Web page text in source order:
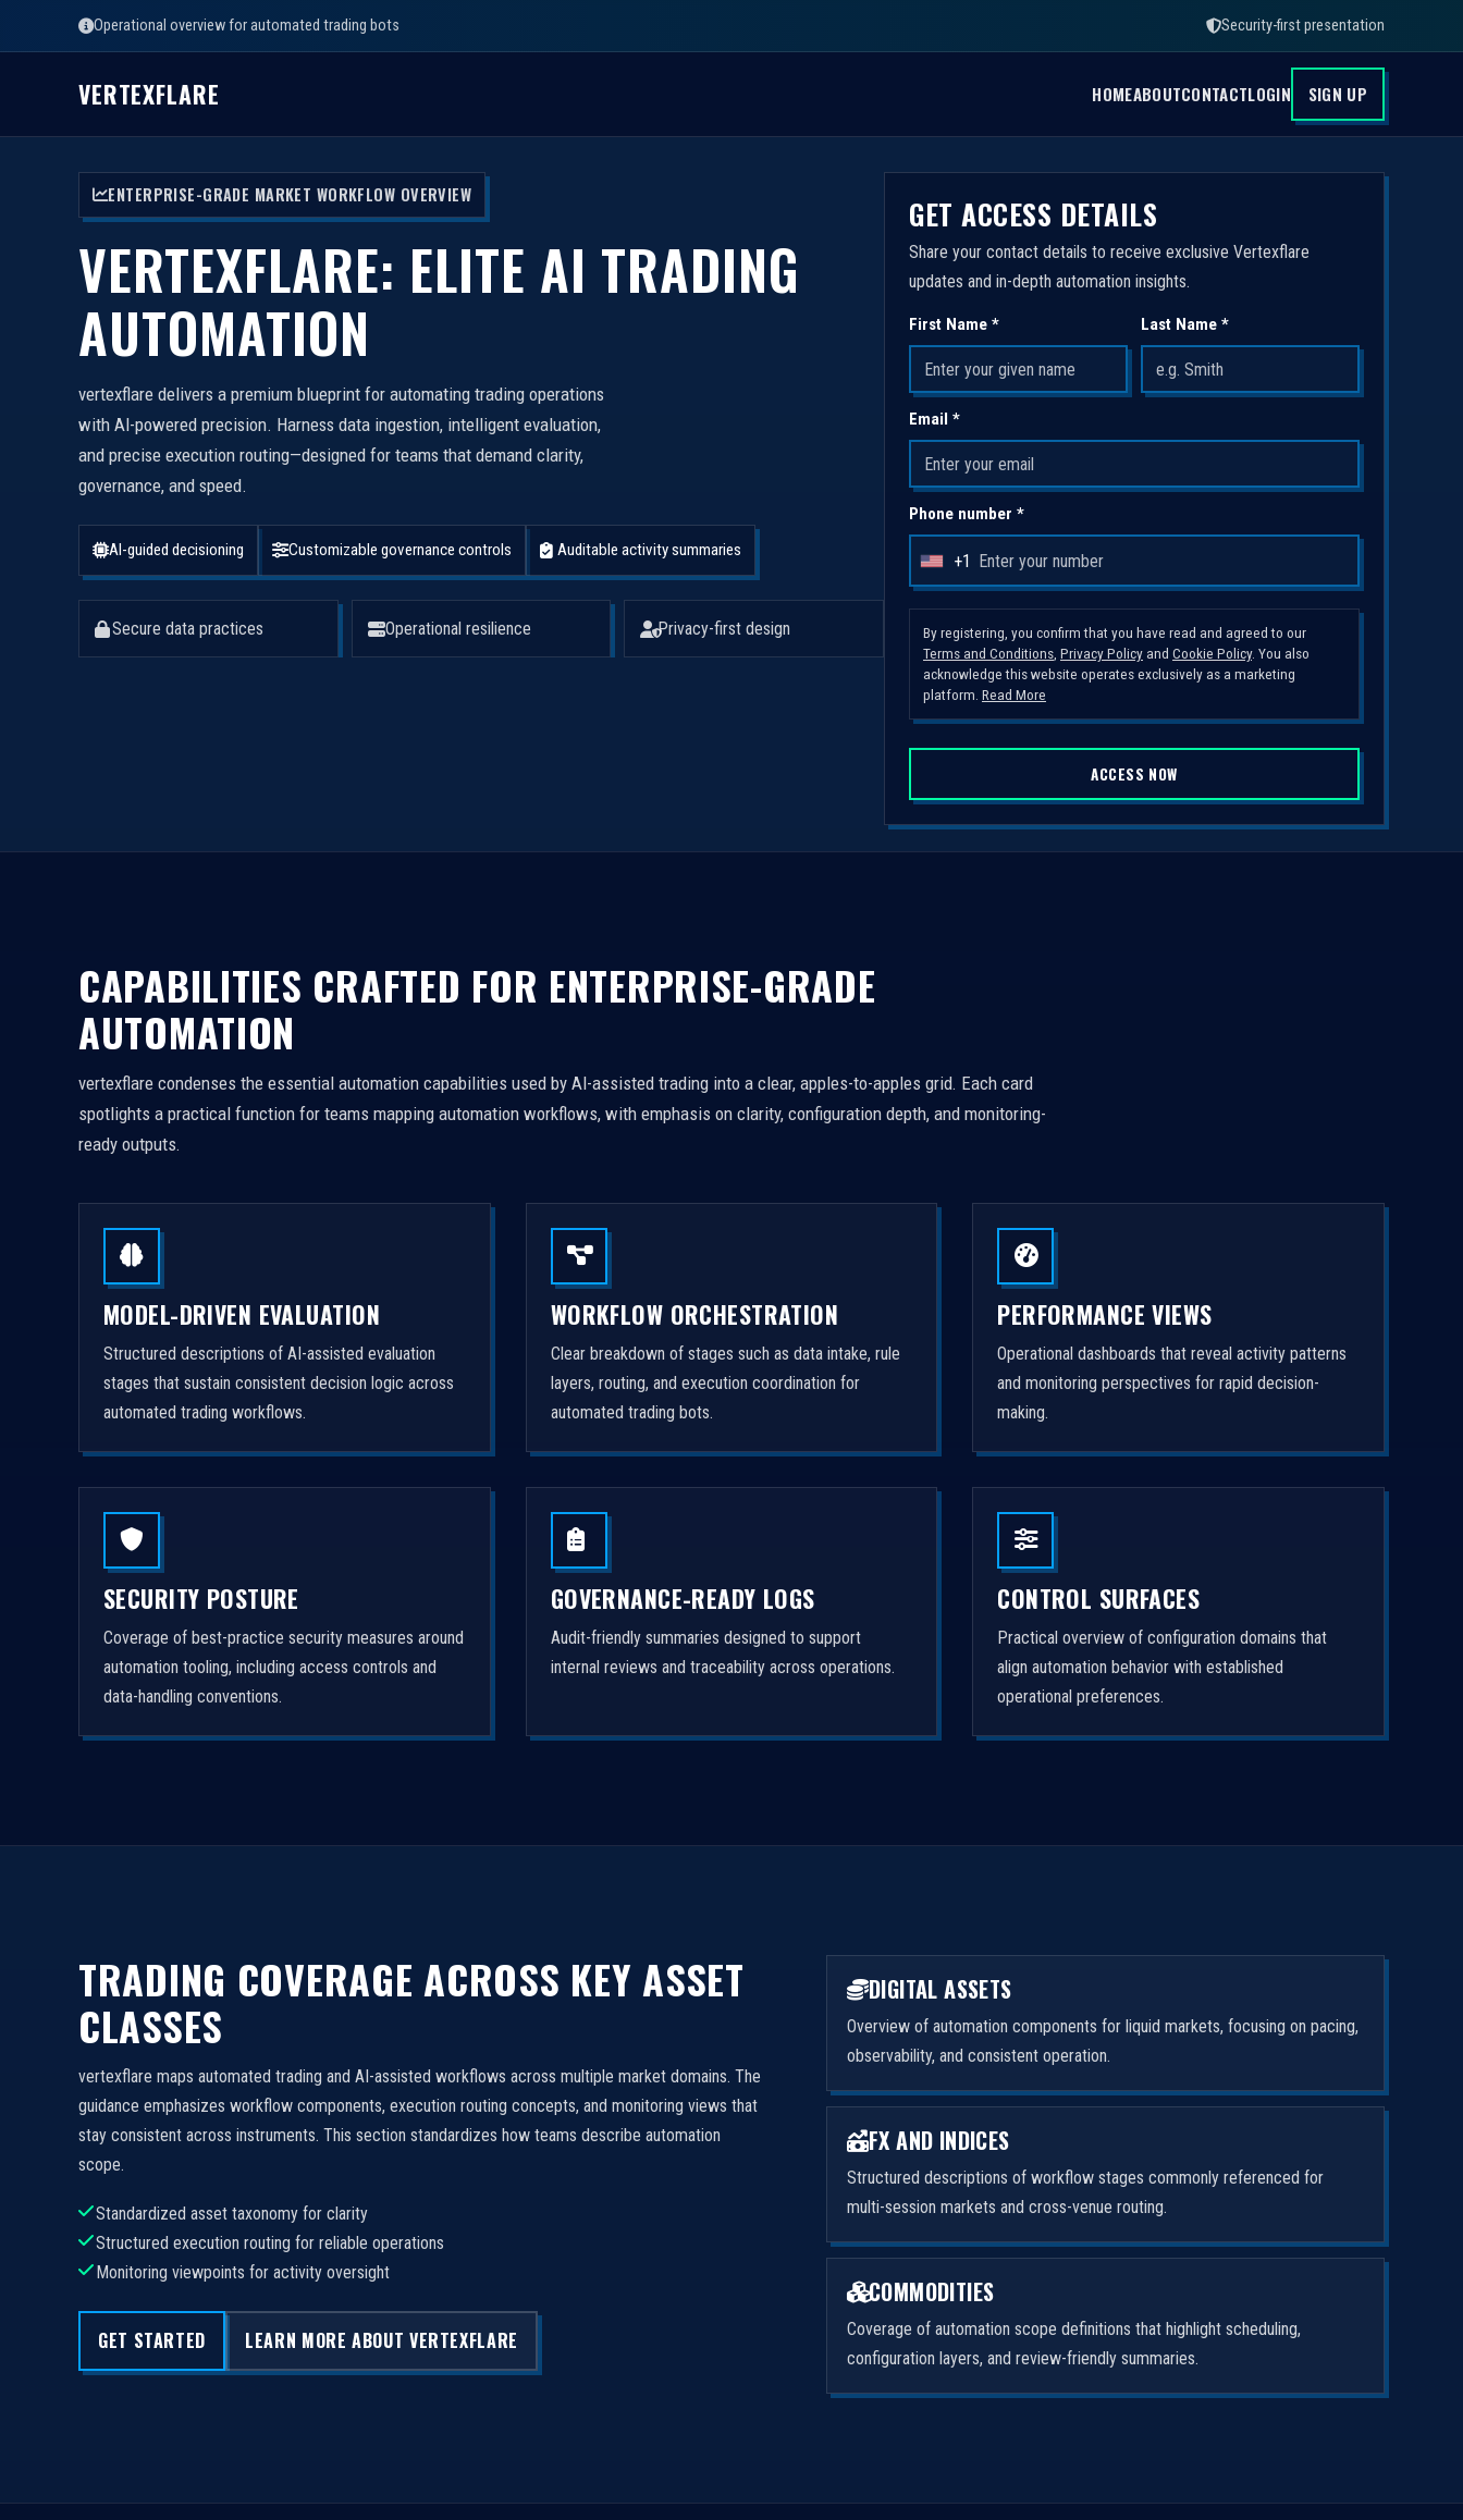
Operational overview for automated trading bots Security-first presentation
VERTEXFLARE HOMEABOUTCONTACTLOGIN SIGN UP
ENTERPRISE-GRADE MARKET WORKFLOW OVERVIEW
VERTEXFLARE: ELITE AI TRADING
AUTOMATION
vertexflare delivers a premium blueprint for automating trading operations
with AI-powered precision. Harness data ingestion, intelligent evaluation,
and precise execution routing—designed for teams that demand clarity,
governance, and speed.
AI-guided decisioning Customizable governance controls Auditable activity summaries
Secure data practices Operational resilience Privacy-first design
GET ACCESS DETAILS
Share your contact details to receive exclusive Vertexflare
updates and in-depth automation insights.
First Name * Last Name *
Email *
Phone number *
U
i
t
e
d
S
a
t
+1
By registering, you confirm that you have read and agreed to our
Terms and Conditions Privacy Policy and Cookie Policy. You also
acknowledge this website operates exclusively as a marketing
platform. Read More
ACCESS NOW
CAPABILITIES CRAFTED FOR ENTERPRISE-GRADE
AUTOMATION
vertexflare condenses the essential automation capabilities used by AI-assisted trading into a clear, apples-to-apples grid. Each card
spotlights a practical function for teams mapping automation workflows, with emphasis on clarity, configuration depth, and monitoring-
ready outputs.
MODEL-DRIVEN EVALUATION
Structured descriptions of AI-assisted evaluation
stages that sustain consistent decision logic across
automated trading workflows.
WORKFLOW ORCHESTRATION
Clear breakdown of stages such as data intake, rule
layers, routing, and execution coordination for
automated trading bots.
PERFORMANCE VIEWS
Operational dashboards that reveal activity patterns
and monitoring perspectives for rapid decision-
making.
SECURITY POSTURE
Coverage of best-practice security measures around
automation tooling, including access controls and
data-handling conventions.
GOVERNANCE-READY LOGS
Audit-friendly summaries designed to support
internal reviews and traceability across operations.
CONTROL SURFACES
Practical overview of configuration domains that
align automation behavior with established
operational preferences.
TRADING COVERAGE ACROSS KEY ASSET
CLASSES
vertexflare maps automated trading and AI-assisted workflows across multiple market domains. The
guidance emphasizes workflow components, execution routing concepts, and monitoring views that
stay consistent across instruments. This section standardizes how teams describe automation
scope.
Standardized asset taxonomy for clarity
Structured execution routing for reliable operations
Monitoring viewpoints for activity oversight
GET STARTED LEARN MORE ABOUT VERTEXFLARE
DIGITAL ASSETS
Overview of automation components for liquid markets, focusing on pacing,
observability, and consistent operation.
FX AND INDICES
Structured descriptions of workflow stages commonly referenced for
multi-session markets and cross-venue routing.
COMMODITIES
Coverage of automation scope definitions that highlight scheduling,
configuration layers, and review-friendly summaries.